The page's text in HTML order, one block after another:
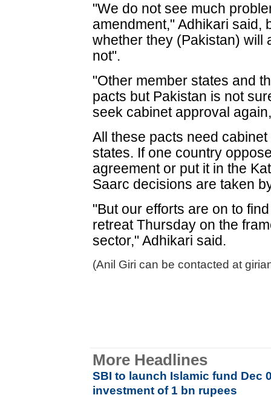
"We do not see much
amendment," Adhikari said,
whether they (Pakistan) will
not".
"Other member states and
pacts but Pakistan is not
seek cabinet approval
All these pacts need
states. If one country
agreement or put it in the
Saarc decisions are taken
"But our efforts are on to
retreat Thursday on the
sector," Adhikari said.
(Anil Giri can be contacted at
More Headlines
SBI to launch Islamic fund Dec
investment of 1 bn rupees